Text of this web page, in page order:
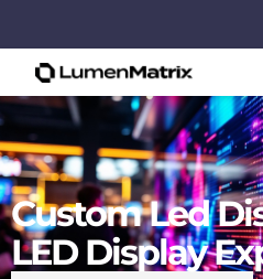
Custom Led
LED Display